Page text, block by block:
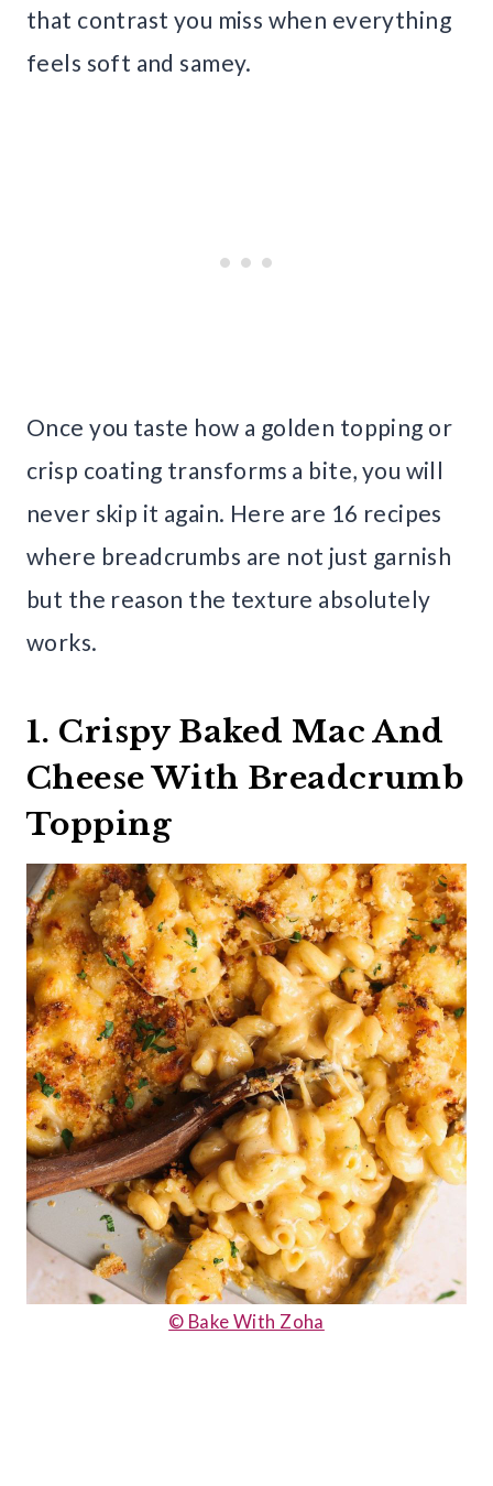
that contrast you miss when everything
feels soft and samey.
Once you taste how a golden topping or
crisp coating transforms a bite, you will
never skip it again. Here are 16 recipes
where breadcrumbs are not just garnish
but the reason the texture absolutely
works.
1. Crispy Baked Mac And
Cheese With Breadcrumb
Topping
© Bake With Zoha